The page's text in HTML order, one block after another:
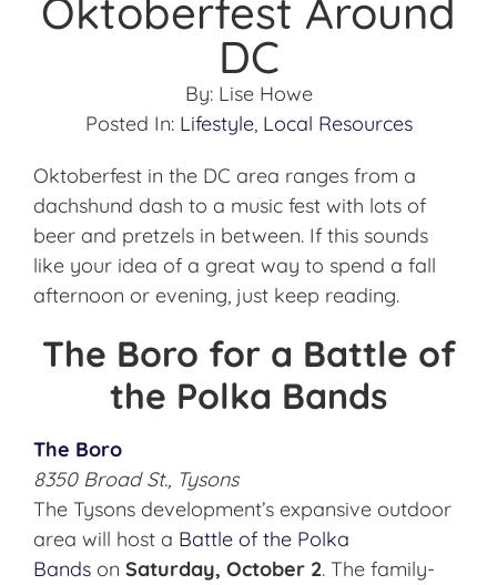
Oktoberfest Around
DC
By:Lise Howe
Posted In: Lifestyle, Local Resources
Oktoberfest in the DC area ranges from a
dachshund dash to a music fest with lots of
beer and pretzels in between. If this sounds
like your idea of a great way to spend a fall
afternoon or evening, just keep reading.
The Boro for a Battle of
the Polka Bands
The Boro
8350 Broad St., Tysons
The Tysons development’s expansive outdoor
area will host a Battle of the Polka
Bands on Saturday, October 2. The family-